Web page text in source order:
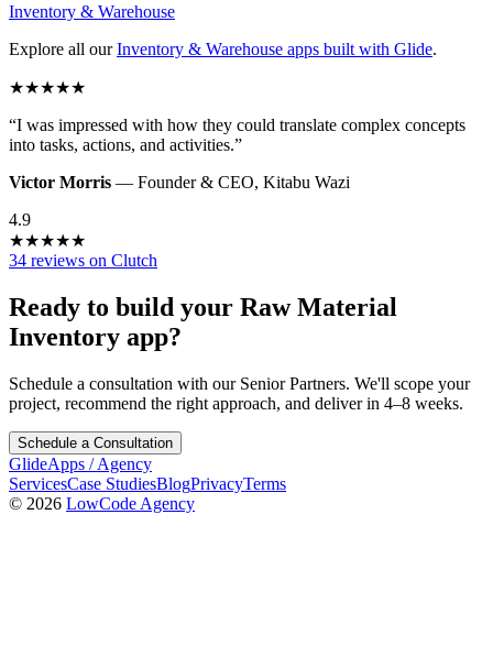
Inventory & Warehouse
Explore all our Inventory & Warehouse apps built with Glide.
★★★★★
“I was impressed with how they could translate complex concepts
into tasks, actions, and activities.”
Victor Morris — Founder & CEO, Kitabu Wazi
4.9
★★★★★
34 reviews on Clutch
Ready to build your Raw Material
Inventory app?
Schedule a consultation with our Senior Partners. We'll scope your
project, recommend the right approach, and deliver in 4–8 weeks.
Schedule a Consultation
GlideApps /Agency
ServicesCase StudiesBlogPrivacyTerms
© 2026 LowCode Agency